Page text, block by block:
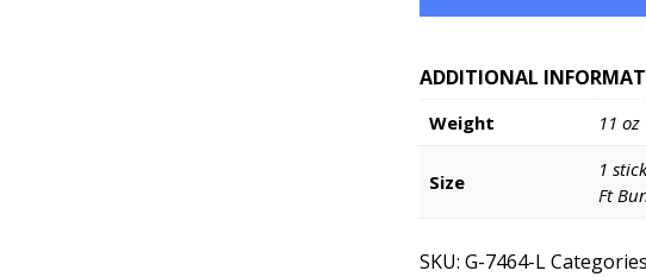
ADDITIONAL
Weight 11 oz
Size
1
Ft
SKU:G-7464-L